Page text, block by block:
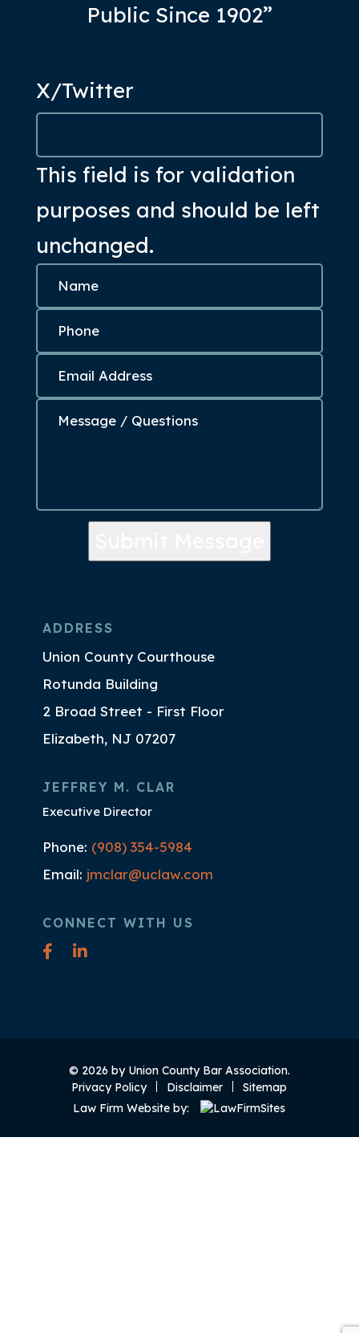
Public Since 1902”
X/Twitter
This field is for validation
purposes and should be left
unchanged.
ADDRESS
Union County Courthouse
Rotunda Building
2 Broad Street - First Floor
Elizabeth, NJ 07207
JEFFREY M. CLAR
Executive Director
Phone: (908) 354-5984
Email: jmclar@uclaw.com
CONNECT WITH US
© 2026 by Union County Bar Association.
Privacy Policy
Disclaimer
Sitemap
Law Firm Website by: